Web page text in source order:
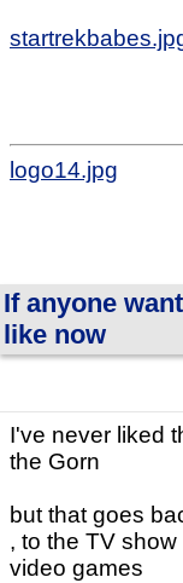
logo14.jpg
If anyone
like now
I've never liked
the Gorn
but that goes
, to the TV
video games